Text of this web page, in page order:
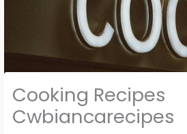
Cooking Recipes
Cwbiancarecipes